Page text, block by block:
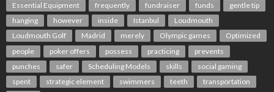
Essential Equipment
frequently fundraiser funds
gentle tip
hanging
however inside Istanbul
Loudmouth
Loudmouth Golf
Madrid merely Olympic games
Optimized
people
poker offers possess practicing
prevents
punches
safer Scheduling Models skills
social gaming
spent
strategic element swimmers teeth
transportation